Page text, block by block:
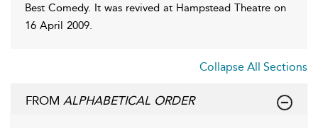
Best Comedy. It was revived at Hampstead Theatre on
16 April 2009.
Collapse All Sections
FROM ALPHABETICAL ORDER